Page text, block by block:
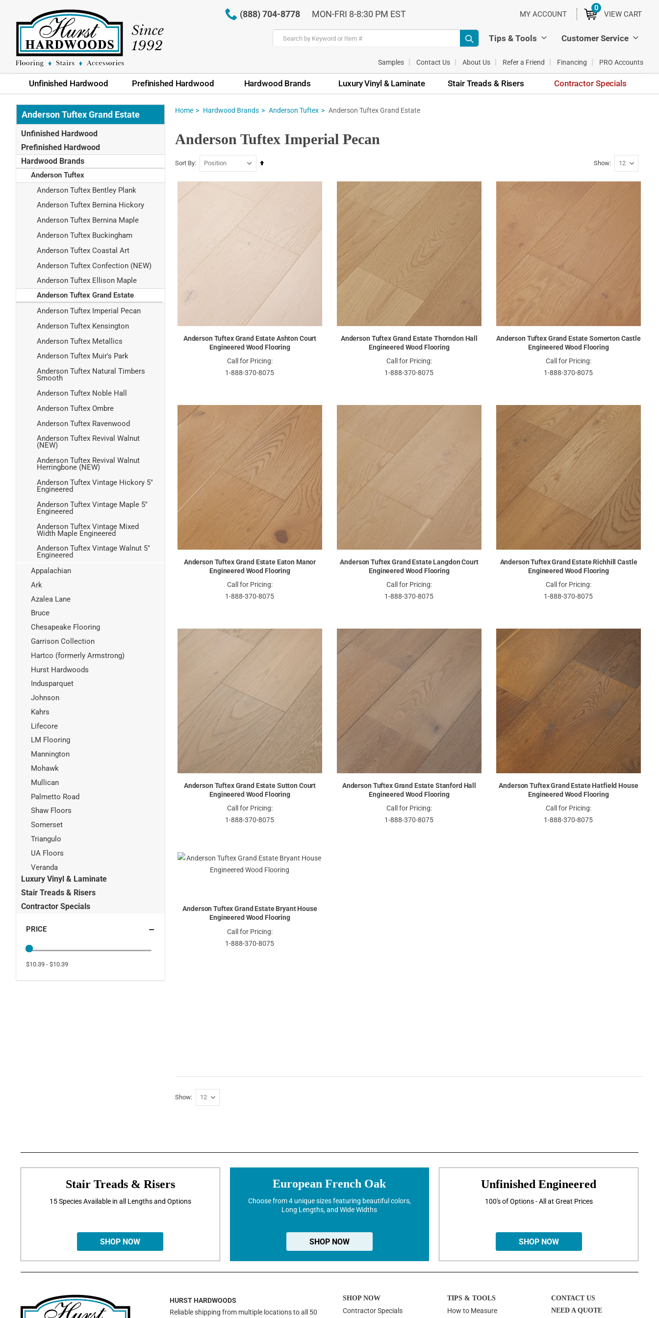
(888) 704-8778 MON-FRI 8-8:30 PM EST MY ACCOUNT VIEW CART
0ITEMS
Tips & Tools Customer Service
Samples Contact Us About Us Refer a Friend Financing PRO Accounts
Unfinished Hardwood Prefinished Hardwood Hardwood Brands Luxury Vinyl & Laminate Stair Treads & Risers Contractor Specials
Home Hardwood Brands Anderson Tuftex Anderson Tuftex Grand Estate
Anderson Tuftex Imperial Pecan
Sort By
Set
Direction
Show
Anderson Tuftex Grand Estate Ashton Court
Engineered Wood Flooring
Call for Pricing:
1-888-370-8075
Anderson Tuftex Grand Estate Thorndon Hall
Engineered Wood Flooring
Call for Pricing:
1-888-370-8075
Anderson Tuftex Grand Estate Somerton Castle
Engineered Wood Flooring
Call for Pricing:
1-888-370-8075
Anderson Tuftex Grand Estate Eaton Manor
Engineered Wood Flooring
Call for Pricing:
1-888-370-8075
Anderson Tuftex Grand Estate Langdon Court
Engineered Wood Flooring
Call for Pricing:
1-888-370-8075
Anderson Tuftex Grand Estate Richhill Castle
Engineered Wood Flooring
Call for Pricing:
1-888-370-8075
Anderson Tuftex Grand Estate Sutton Court
Engineered Wood Flooring
Call for Pricing:
1-888-370-8075
Anderson Tuftex Grand Estate Stanford Hall
Engineered Wood Flooring
Call for Pricing:
1-888-370-8075
Anderson Tuftex Grand Estate Hatfield House
Engineered Wood Flooring
Call for Pricing:
1-888-370-8075
Anderson Tuftex Grand Estate Bryant House
Engineered Wood Flooring
Call for Pricing:
1-888-370-8075
Show
Anderson Tuftex Grand Estate
Unfinished Hardwood
Prefinished Hardwood
Hardwood Brands
Anderson Tuftex
Anderson Tuftex Bentley Plank
Anderson Tuftex Bernina Hickory
Anderson Tuftex Bernina Maple
Anderson Tuftex Buckingham
Anderson Tuftex Coastal Art
Anderson Tuftex Confection (NEW)
Anderson Tuftex Ellison Maple
Anderson Tuftex Grand Estate
Anderson Tuftex Imperial Pecan
Anderson Tuftex Kensington
Anderson Tuftex Metallics
Anderson Tuftex Muir's Park
Anderson Tuftex Natural Timbers
Smooth
Anderson Tuftex Noble Hall
Anderson Tuftex Ombre
Anderson Tuftex Ravenwood
Anderson Tuftex Revival Walnut
(NEW)
Anderson Tuftex Revival Walnut
Herringbone (NEW)
Anderson Tuftex Vintage Hickory 5"
Engineered
Anderson Tuftex Vintage Maple 5"
Engineered
Anderson Tuftex Vintage Mixed
Width Maple Engineered
Anderson Tuftex Vintage Walnut 5"
Engineered
Appalachian
Ark
Azalea Lane
Bruce
Chesapeake Flooring
Garrison Collection
Hartco (formerly Armstrong)
Hurst Hardwoods
Indusparquet
Johnson
Kahrs
Lifecore
LM Flooring
Mannington
Mohawk
Mullican
Palmetto Road
Shaw Floors
Somerset
Triangulo
UA Floors
Veranda
Luxury Vinyl & Laminate
Stair Treads & Risers
Contractor Specials
PRICE
$10.39 - $10.39
Stair Treads & Risers
15 Species Available in all Lengths and Options
SHOP NOW
European French Oak
Choose from 4 unique sizes featuring beautiful colors,
Long Lengths, and Wide Widths
SHOP NOW
Unfinished Engineered
100's of Options - All at Great Prices
SHOP NOW
HURST HARDWOODS
Reliable shipping from multiple locations to all 50
SHOP NOW
Contractor Specials
TIPS & TOOLS
How to Measure
CONTACT US
NEED A QUOTE